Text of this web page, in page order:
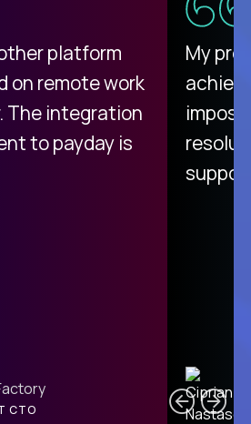
platform
on remote work
The integration
to payday is
CTO
My